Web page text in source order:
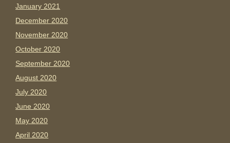
January 2021
December 2020
November 2020
October 2020
September 2020
August 2020
July 2020
June 2020
May 2020
April 2020